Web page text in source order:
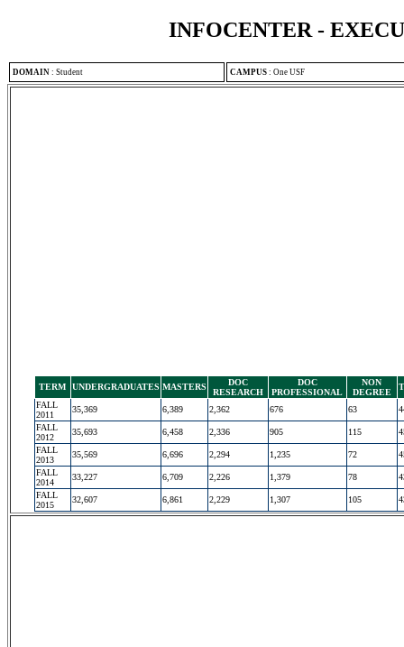
INFOCENTER -
DOMAIN : Student CAMPUS : One USF
TERM UNDERGRADUATES MASTERS
DOC
RESEARCH
DOC
PROFESSIONAL
NON
DEGREE
FALL
2011
35,369 6,389 2,362 676 63
FALL
2012
35,693 6,458 2,336 905 115
FALL
2013
35,569 6,696 2,294 1,235 72
FALL
2014
33,227 6,709 2,226 1,379 78
FALL
2015
32,607 6,861 2,229 1,307 105